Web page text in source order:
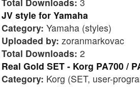
JV style for Yamaha
Category: Yamaha (styles)
Uploaded by: zoranmarkovac
Total Downloads: 2
Real Gold SET - Korg PA700 /
Category: Korg (SET, user-